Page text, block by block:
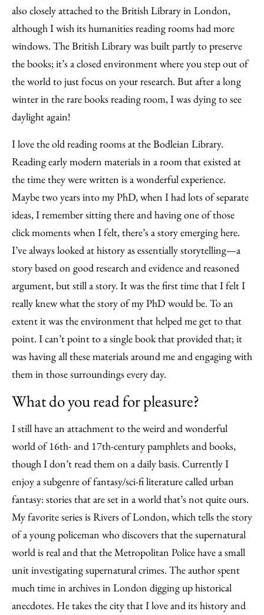
also closely attached to the British Library in London,
although I wish its humanities reading rooms had more
windows. The British Library was built partly to preserve
the books; it’s a closed environment where you step out of
the world to just focus on your research. But after a long
winter in the rare books reading room, I was dying to see
daylight again!
I love the old reading rooms at the Bodleian Library.
Reading early modern materials in a room that existed at
the time they were written is a wonderful experience.
Maybe two years into my PhD, when I had lots of separate
ideas, I remember sitting there and having one of those
click moments when I felt, there’s a story emerging here.
I’ve always looked at history as essentially storytelling—a
story based on good research and evidence and reasoned
argument, but still a story. It was the first time that I felt I
really knew what the story of my PhD would be. To an
extent it was the environment that helped me get to that
point. I can’t point to a single book that provided that; it
was having all these materials around me and engaging with
them in those surroundings every day.
What do you read for pleasure?
I still have an attachment to the weird and wonderful
world of 16th- and 17th-century pamphlets and books,
though I don’t read them on a daily basis. Currently I
enjoy a subgenre of fantasy/sci-fi literature called urban
fantasy: stories that are set in a world that’s not quite ours.
My favorite series is Rivers of London, which tells the story
of a young policeman who discovers that the supernatural
world is real and that the Metropolitan Police have a small
unit investigating supernatural crimes. The author spent
much time in archives in London digging up historical
anecdotes. He takes the city that I love and its history and